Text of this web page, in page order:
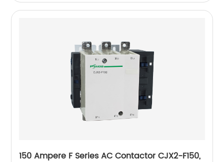
150 Ampere F Series AC Contactor CJX2-F150,